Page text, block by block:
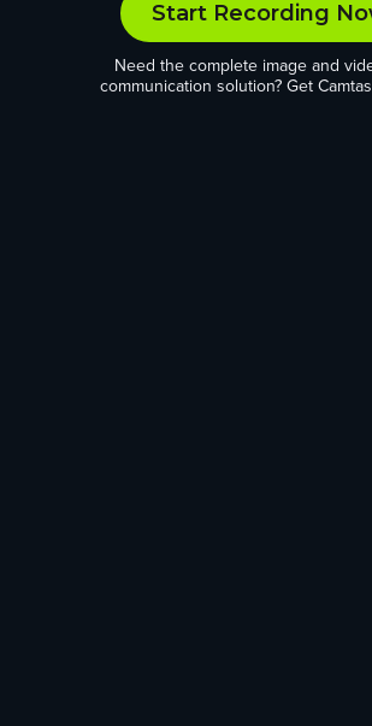
Start Recording
Need the complete image and
communication solution? Get